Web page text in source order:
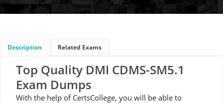
Description Related Exams
Top Quality DMI CDMS-SM5.1
Exam Dumps
With the help of CertsCollege, you will be able to